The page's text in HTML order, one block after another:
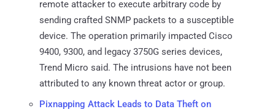
remote attacker to execute arbitrary code by
sending crafted SNMP packets to a susceptible
device. The operation primarily impacted Cisco
9400, 9300, and legacy 3750G series devices,
Trend Micro said. The intrusions have not been
attributed to any known threat actor or group.
Pixnapping Attack Leads to Data Theft on